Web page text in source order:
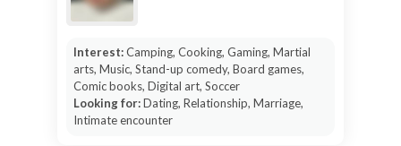
Interest:Camping, Cooking, Gaming, Martial
arts, Music, Stand-up comedy, Board games,
Comic books, Digital art, Soccer
Looking for:Dating, Relationship, Marriage,
Intimate encounter